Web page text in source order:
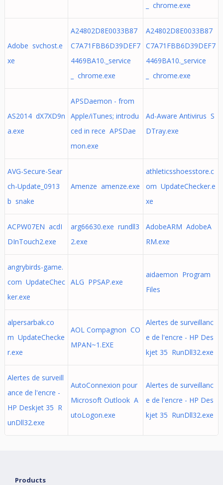
_ chrome.exe
Adobe svchost.e
xe
A24802D8E0033B87
C7A71FBB6D39DEF7
4469BA10._service
_ chrome.exe
A24802D8E0033B87
C7A71FBB6D39DEF7
4469BA10._service
_ chrome.exe
AS2014 dX7XD9n
a.exe
APSDaemon - from
Apple/iTunes; introdu
ced in rece APSDae
mon.exe
Ad-Aware Antivirus S
DTray.exe
AVG-Secure-Sear
ch-Update_0913
b snake
Amenze amenze.exe
athleticsshoesstore.c
om UpdateChecker.e
xe
ACPW07EN acdI
DInTouch2.exe
arg66630.exe rundll3
2.exe
AdobeARM AdobeA
RM.exe
angrybirds-game.
com UpdateChec
ker.exe
ALG PPSAP.exe
aidaemon Program
Files
alpersarbak.co
m UpdateChecke
r.exe
AOL Compagnon CO
MPAN~1.EXE
Alertes de surveillanc
e de l'encre - HP Des
kjet 35 RunDll32.exe
Alertes de surveill
ance de l'encre -
HP Deskjet 35 R
unDll32.exe
AutoConnexion pour
Microsoft Outlook A
utoLogon.exe
Alertes de surveillanc
e de l'encre - HP Des
kjet 35 RunDll32.exe
Products